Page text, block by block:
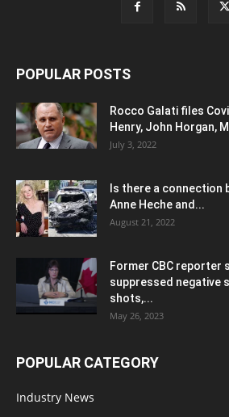
POPULAR POSTS
Rocco Galati files
Henry, John Horgan,
July 3, 2022
Is there a connection
Anne Heche and...
August 21, 2022
Former CBC reporter
suppressed negative
shots,...
May 26, 2023
POPULAR CATEGORY
Industry News